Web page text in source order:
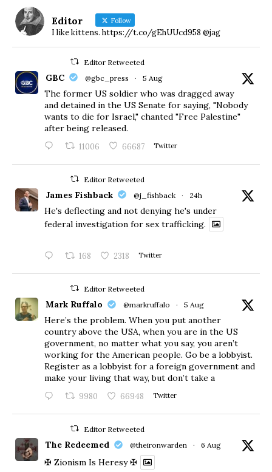
Editor Follow
I like kittens. https://t.co/gEhUUcd958 @jag
Editor Retweeted
GBC @gbc_press · 5 Aug
The former US soldier who was dragged away
and detained in the US Senate for saying, "Nobody
wants to die for Israel," chanted "Free Palestine"
after being released.
11006 66687 Twitter
Editor Retweeted
James Fishback @j_fishback · 24h
He's deflecting and not denying he's under
federal investigation for sex trafficking.
168 2318 Twitter
Editor Retweeted
Mark Ruffalo @markruffalo · 5 Aug
Here’s the problem. When you put another
country above the USA, when you are in the US
government, no matter what you say, you aren’t
working for the American people. Go be a lobbyist.
Register as a lobbyist for a foreign government and
make your living that way, but don’t take a
9980 66948 Twitter
Editor Retweeted
The Redeemed @theironwarden · 6 Aug
✠ Zionism Is Heresy ✠